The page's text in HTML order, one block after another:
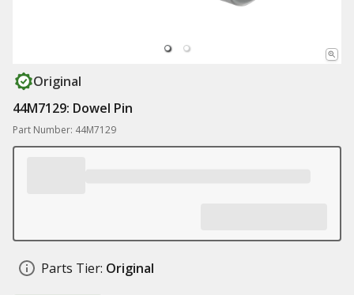
Original
44M7129: Dowel Pin
Part Number: 44M7129
Parts Tier: Original